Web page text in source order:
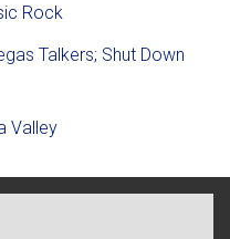
Rock
Talkers; Shut Down
Valley